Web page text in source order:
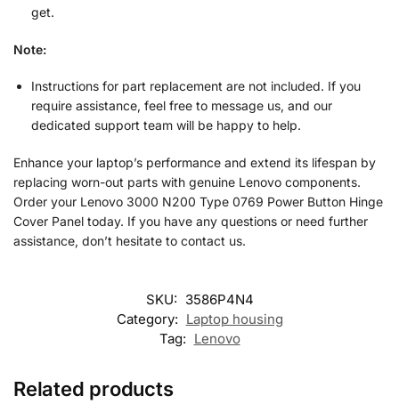
get.
Note:
Instructions for part replacement are not included. If you
require assistance, feel free to message us, and our
dedicated support team will be happy to help.
Enhance your laptop’s performance and extend its lifespan by
replacing worn-out parts with genuine Lenovo components.
Order your Lenovo 3000 N200 Type 0769 Power Button Hinge
Cover Panel today. If you have any questions or need further
assistance, don’t hesitate to contact us.
SKU: 3586P4N4
Category: Laptop housing
Tag: Lenovo
Related products